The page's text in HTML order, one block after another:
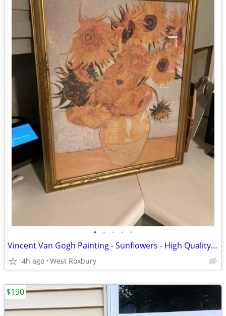
• • • • •
Vincent Van Gogh Painting - Sunflowers - High Quality Framed Print
4h ago West Roxbury
$190